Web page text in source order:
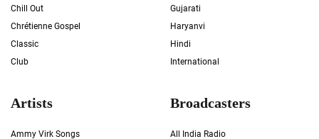
Chill Out
Chrétienne Gospel
Classic
Club
Gujarati
Haryanvi
Hindi
International
Artists
Ammy Virk Songs
Broadcasters
All India Radio